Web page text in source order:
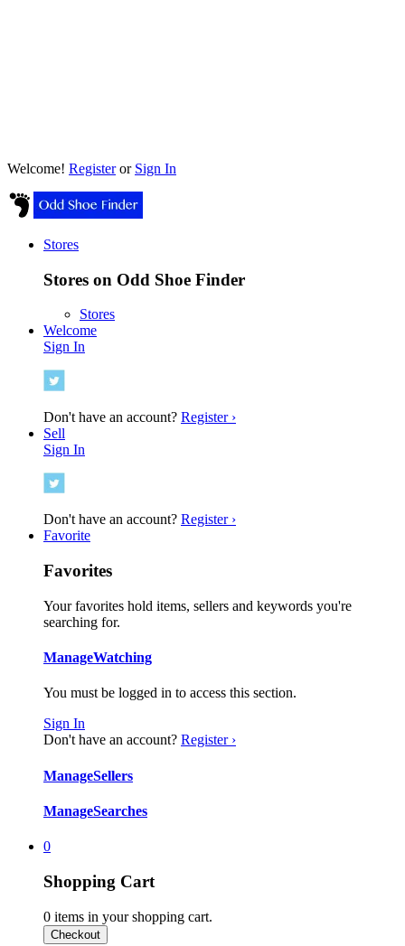
Welcome! Registeror Sign In
Stores
Stores on Odd Shoe Finder
Stores
Welcome
Sign In
Don't have an account? Register ›
Sell
Sign In
Don't have an account? Register ›
Favorite
Favorites
Your favorites hold items, sellers and keywords you're
searching for.
ManageWatching
You must be logged in to access this section.
Sign In
Don't have an account? Register ›
ManageSellers
ManageSearches
0
Shopping Cart
0 items in your shopping cart.